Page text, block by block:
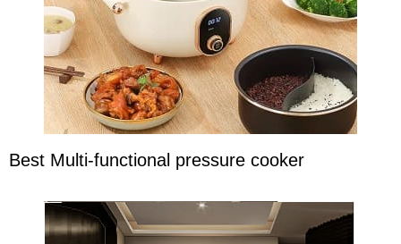
Best Multi-functional pressure cooker